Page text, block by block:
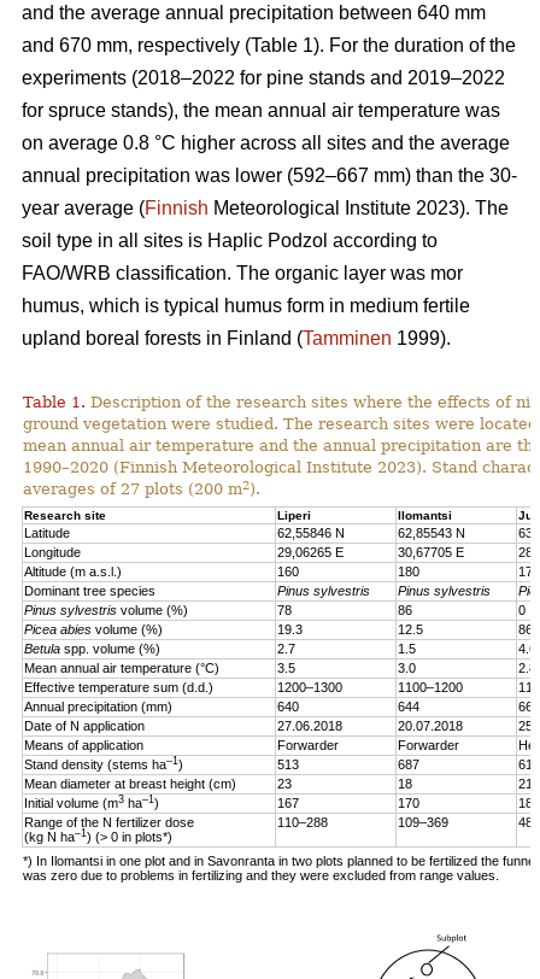
and the average annual precipitation between 640 mm
and 670 mm, respectively (Table 1). For the duration of the
experiments (2018–2022 for pine stands and 2019–2022
for spruce stands), the mean annual air temperature was
on average 0.8 °C higher across all sites and the average
annual precipitation was lower (592–667 mm) than the 30-
year average (Finnish Meteorological Institute 2023). The
soil type in all sites is Haplic Podzol according to
FAO/WRB classification. The organic layer was mor
humus, which is typical humus form in medium fertile
upland boreal forests in Finland (Tamminen 1999).
Table 1. Description of the research sites where the effects of
ground vegetation were studied. The research sites were
mean annual air temperature and the annual precipitation are
1990–2020 (Finnish Meteorological Institute 2023). Stand
averages of 27 plots (200 m2).
Research site Liperi Ilomantsi
Latitude 62,55846 N 62,85543 N
Longitude
29,06265 E 30,67705 E
Altitude (m a.s.l.)
160 180
Dominant tree species
Pinus sylvestris Pinus sylvestris
Pinus sylvestris volume (%) 78 86
0
Picea abies volume (%) 19.3 12.5
Betula spp. volume (%) 2.7 1.5
4.6
Mean annual air temperature (°C)
3.5 3.0
2.8
Effective temperature sum (d.d.)
1200–1300 1100–1200
Annual precipitation (mm)
640 644
661
Date of N application
27.06.2018 20.07.2018
Means of application
Forwarder Forwarder
Stand density (stems ha–1) 513 687
619
Mean diameter at breast height (cm)
23 18
21
Initial volume (m3 ha–1) 167 170
187
Range of the N fertilizer dose
(kg N ha–1) (> 0 in plots*)
110–288 109–369
*) In Ilomantsi in one plot and in Savonranta in two plots planned to be fertilized the
was zero due to problems in fertilizing and they were excluded from range values.